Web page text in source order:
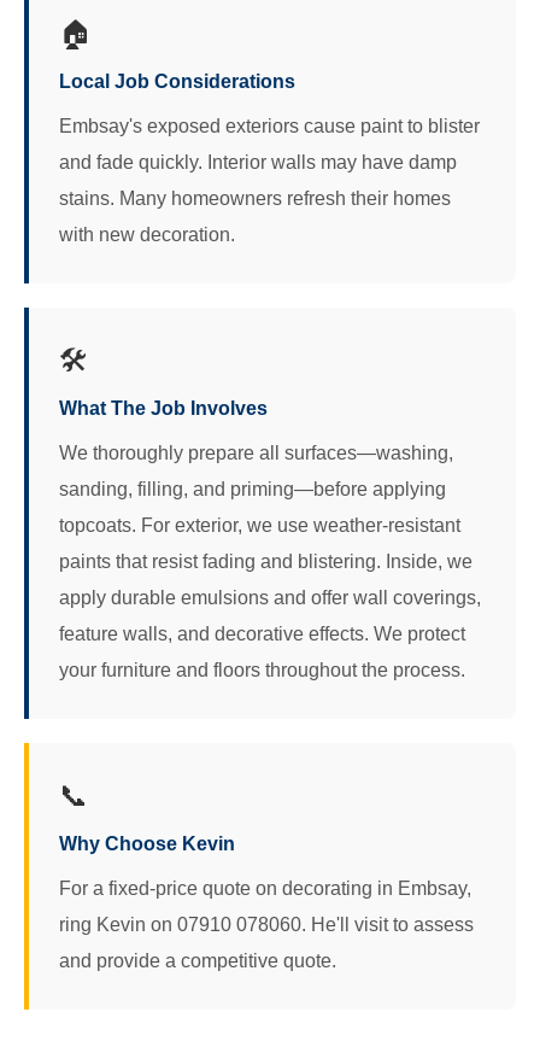
🏠
Local Job Considerations
Embsay's exposed exteriors cause paint to blister
and fade quickly. Interior walls may have damp
stains. Many homeowners refresh their homes
with new decoration.
🛠️
What The Job Involves
We thoroughly prepare all surfaces—washing,
sanding, filling, and priming—before applying
topcoats. For exterior, we use weather-resistant
paints that resist fading and blistering. Inside, we
apply durable emulsions and offer wall coverings,
feature walls, and decorative effects. We protect
your furniture and floors throughout the process.
📞
Why Choose Kevin
For a fixed-price quote on decorating in Embsay,
ring Kevin on 07910 078060. He'll visit to assess
and provide a competitive quote.